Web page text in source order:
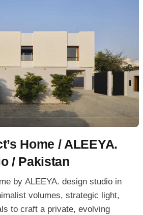
Home / ALEEYA.
/ Pakistan
by ALEEYA. design studio in
volumes, strategic light,
to craft a private, evolving